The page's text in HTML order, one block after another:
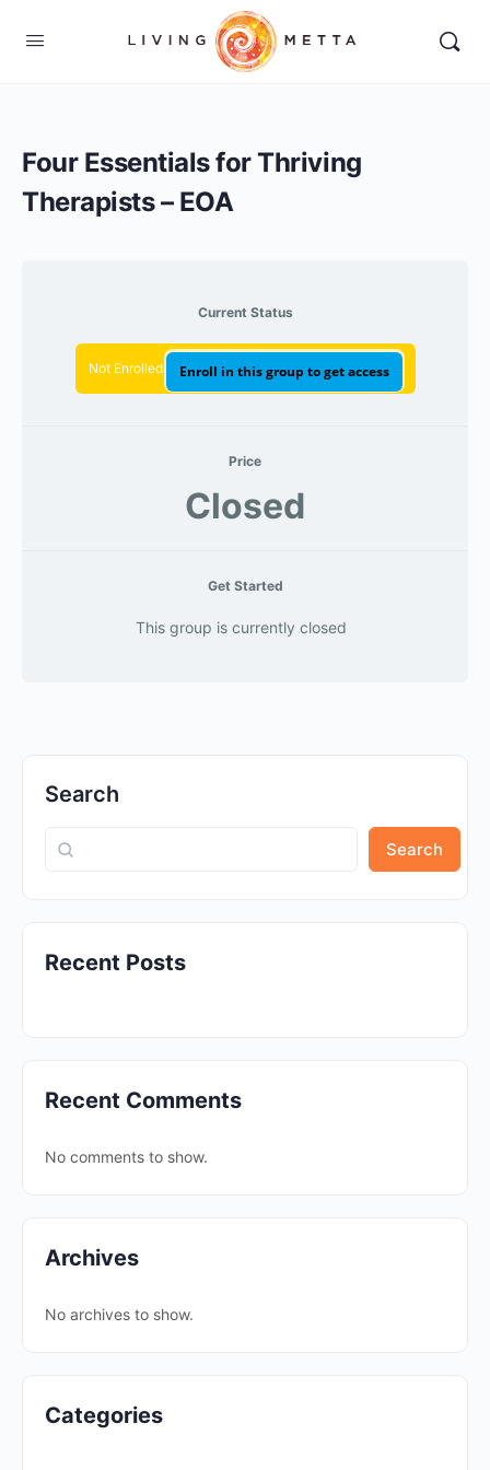
Four Essentials for Thriving
Therapists – EOA
Current Status
Not Enrolled Enroll in this group to get access
Price
Closed
Get Started
This group is currently closed
Search
Search
Recent Posts
Recent Comments
No comments to show.
Archives
No archives to show.
Categories